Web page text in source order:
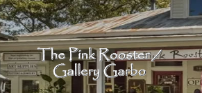
Skip
to
content